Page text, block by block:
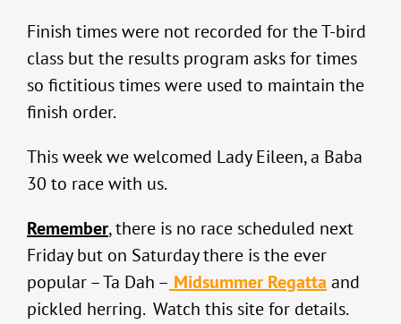
Finish times were not recorded for the T-bird
class but the results program asks for times
so fictitious times were used to maintain the
finish order.
This week we welcomed Lady Eileen, a Baba
30 to race with us.
Remember, there is no race scheduled next
Friday but on Saturday there is the ever
popular – Ta Dah – Midsummer Regatta and
pickled herring. Watch this site for details.